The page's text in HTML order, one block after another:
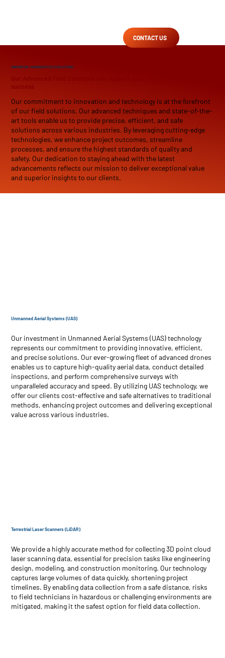
CONTACT US
INNOVATION/ ADVANCED FIELD SOLUTIONS
Our commitment to innovation and technology is at the forefront
of our field solutions. Our advanced techniques and state-of-the-
art tools enable us to provide precise, efficient, and safe
solutions across various industries. By leveraging cutting-edge
technologies, we enhance project outcomes, streamline
processes, and ensure the highest standards of quality and
safety. Our dedication to staying ahead with the latest
advancements reflects our mission to deliver exceptional value
and superior insights to our clients.
Unmanned Aerial Systems (UAS)
Our investment in Unmanned Aerial Systems (UAS) technology
represents our commitment to providing innovative, efficient,
and precise solutions. Our ever-growing fleet of advanced drones
enables us to capture high-quality aerial data, conduct detailed
inspections, and perform comprehensive surveys with
unparalleled accuracy and speed. By utilizing UAS technology, we
offer our clients cost-effective and safe alternatives to traditional
methods, enhancing project outcomes and delivering exceptional
value across various industries.
Terrestrial Laser Scanners (LiDAR)
We provide a highly accurate method for collecting 3D point cloud
laser scanning data, essential for precision tasks like engineering
design, modeling, and construction monitoring. Our technology
captures large volumes of data quickly, shortening project
timelines. By enabling data collection from a safe distance, risks
to field technicians in hazardous or challenging environments are
mitigated, making it the safest option for field data collection.